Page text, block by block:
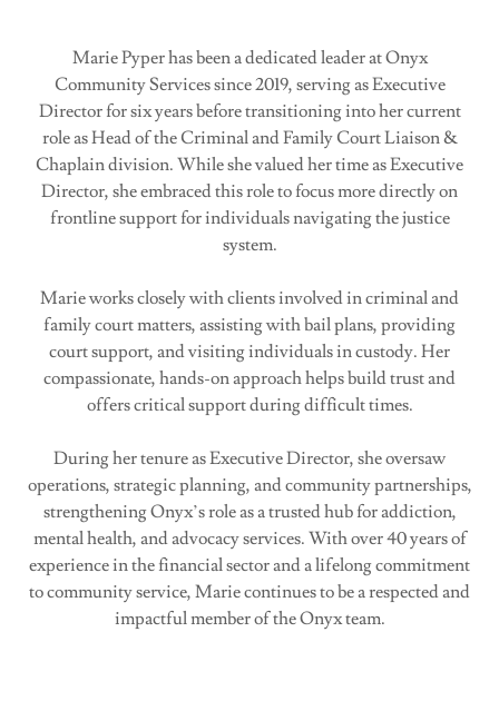
Marie Pyper has been a dedicated leader at Onyx
Community Services since 2019, serving as Executive
Director for six years before transitioning into her current
role as Head of the Criminal and Family Court Liaison &
Chaplain division. While she valued her time as Executive
Director, she embraced this role to focus more directly on
frontline support for individuals navigating the justice
system.
Marie works closely with clients involved in criminal and
family court matters, assisting with bail plans, providing
court support, and visiting individuals in custody. Her
compassionate, hands-on approach helps build trust and
offers critical support during difficult times.
During her tenure as Executive Director, she oversaw
operations, strategic planning, and community partnerships,
strengthening Onyx’s role as a trusted hub for addiction,
mental health, and advocacy services. With over 40 years of
experience in the financial sector and a lifelong commitment
to community service, Marie continues to be a respected and
impactful member of the Onyx team.